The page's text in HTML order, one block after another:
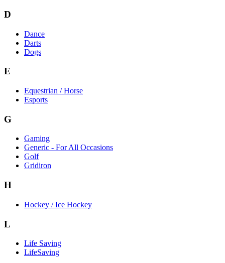
D
Dance
Darts
Dogs
E
Equestrian / Horse
Esports
G
Gaming
Generic - For All Occasions
Golf
Gridiron
H
Hockey / Ice Hockey
L
Life Saving
LifeSaving